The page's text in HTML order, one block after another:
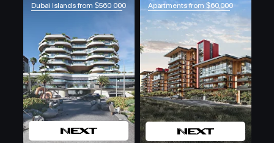
Dubai Islands from $560 000 Apartments from $60,000